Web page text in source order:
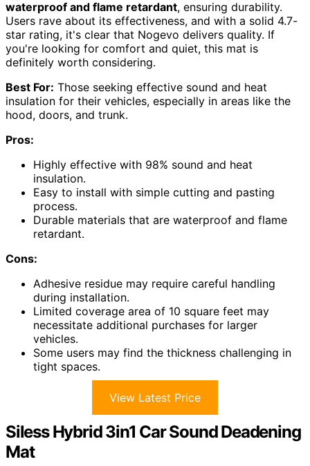
waterproof and flame retardant, ensuring durability.
Users rave about its effectiveness, and with a solid 4.7-
star rating, it's clear that Nogevo delivers quality. If
you're looking for comfort and quiet, this mat is
definitely worth considering.
Best For: Those seeking effective sound and heat
insulation for their vehicles, especially in areas like the
hood, doors, and trunk.
Pros:
Highly effective with 98% sound and heat
insulation.
Easy to install with simple cutting and pasting
process.
Durable materials that are waterproof and flame
retardant.
Cons:
Adhesive residue may require careful handling
during installation.
Limited coverage area of 10 square feet may
necessitate additional purchases for larger
vehicles.
Some users may find the thickness challenging in
tight spaces.
View Latest Price
Siless Hybrid 3in1 Car Sound Deadening
Mat